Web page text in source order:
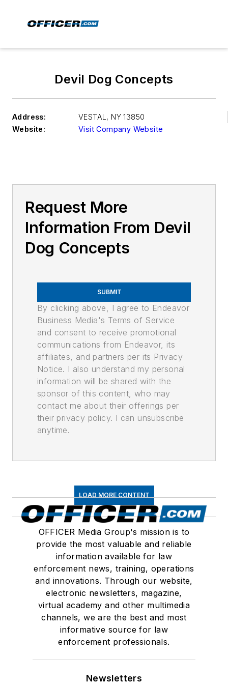
Devil Dog Concepts
Address: VESTAL , NY 13850
Website:
Visit Company Website
Request More
Information From Devil
Dog Concepts
SUBMIT
By clicking above, I agree to Endeavor
Business Media's Terms of Service
and consent to receive promotional
communications from Endeavor, its
affiliates, and partners per its Privacy
Notice. I also understand my personal
information will be shared with the
sponsor of this content, who may
contact me about their offerings per
their privacy policy. I can unsubscribe
anytime.
LOAD MORE CONTENT
OFFICER Media Group's mission is to
provide the most valuable and reliable
information available for law
enforcement news, training, operations
and innovations. Through our website,
electronic newsletters, magazine,
virtual academy and other multimedia
channels, we are the best and most
informative source for law
enforcement professionals.
Newsletters